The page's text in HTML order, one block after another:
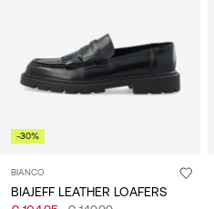
-30%
BIANCO
BIAJEFF LEATHER LOAFERS